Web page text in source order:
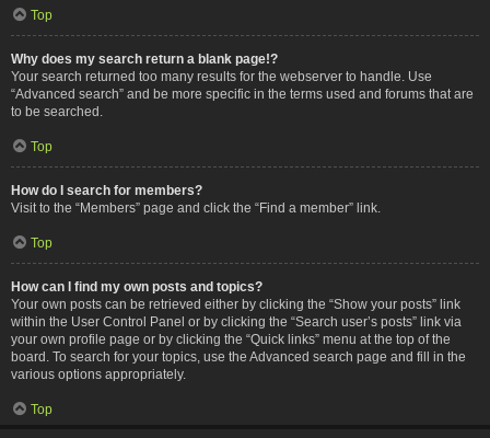
Top
Why does my search return a blank page!?
Your search returned too many results for the webserver to handle. Use
“Advanced search” and be more specific in the terms used and forums that are
to be searched.
Top
How do I search for members?
Visit to the “Members” page and click the “Find a member” link.
Top
How can I find my own posts and topics?
Your own posts can be retrieved either by clicking the “Show your posts” link
within the User Control Panel or by clicking the “Search user’s posts” link via
your own profile page or by clicking the “Quick links” menu at the top of the
board. To search for your topics, use the Advanced search page and fill in the
various options appropriately.
Top